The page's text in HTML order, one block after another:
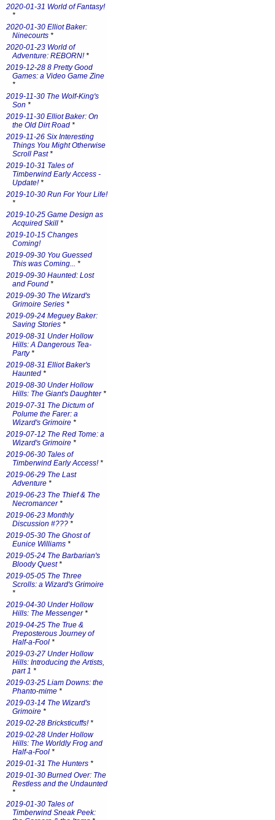
2020-01-31 World of Fantasy!
*
2020-01-30 Elliot Baker:
Ninecourts *
2020-01-23 World of
Adventure: REBORN!*
2019-12-28 8 Pretty Good
Games: a Video Game Zine
*
2019-11-30 The Wolf-King's
Son *
2019-11-30 Elliot Baker: On
the Old Dirt Road *
2019-11-26 Six Interesting
Things You Might Otherwise
Scroll Past*
2019-10-31 Tales of
Timberwind Early Access -
Update!*
2019-10-30 Run For Your Life!
*
2019-10-25 Game Design as
Acquired Skill *
2019-10-15 Changes
Coming!
2019-09-30 You Guessed
This was Coming... *
2019-09-30 Haunted: Lost
and Found *
2019-09-30 The Wizard's
Grimoire Series *
2019-09-24 Meguey Baker:
Saving Stories *
2019-08-31 Under Hollow
Hills: A Dangerous Tea-
Party*
2019-08-31 Elliot Baker's
Haunted *
2019-08-30 Under Hollow
Hills: The Giant's Daughter*
2019-07-31 The Dictum of
Polume the Farer: a
Wizard's Grimoire *
2019-07-12 The Red Tome: a
Wizard's Grimoire *
2019-06-30 Tales of
Timberwind Early Access!*
2019-06-29 The Last
Adventure *
2019-06-23 The Thief & The
Necromancer*
2019-06-23 Monthly
Discussion #??? *
2019-05-30 The Ghost of
Eunice Williams *
2019-05-24 The Barbarian's
Bloody Quest*
2019-05-05 The Three
Scrolls: a Wizard's Grimoire
*
2019-04-30 Under Hollow
Hills: The Messenger*
2019-04-25 The True &
Preposterous Journey of
Half-a-Fool *
2019-03-27 Under Hollow
Hills: Introducing the Artists,
part 1 *
2019-03-25 Liam Downs: the
Phanto-mime *
2019-03-14 The Wizard's
Grimoire *
2019-02-28 Bricksticuffs!*
2019-02-28 Under Hollow
Hills: The Worldly Frog and
Half-a-Fool *
2019-01-31 The Hunters *
2019-01-30 Burned Over: The
Restless and the Undaunted
*
2019-01-30 Tales of
Timberwind Sneak Peek: